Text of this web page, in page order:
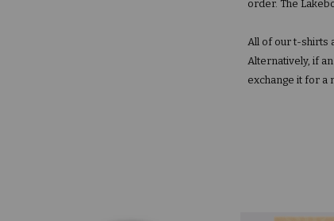
order. The
All of our t-shirts
Alternatively, if
exchange it for a